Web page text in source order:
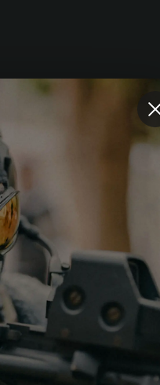
Cart